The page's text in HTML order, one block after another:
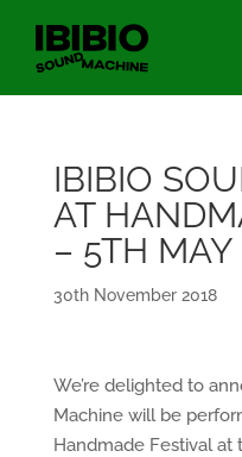
IBIBIO
AT
– 5TH MAY
30th November 2018
We’re delighted to
Machine will be
Handmade Festival at